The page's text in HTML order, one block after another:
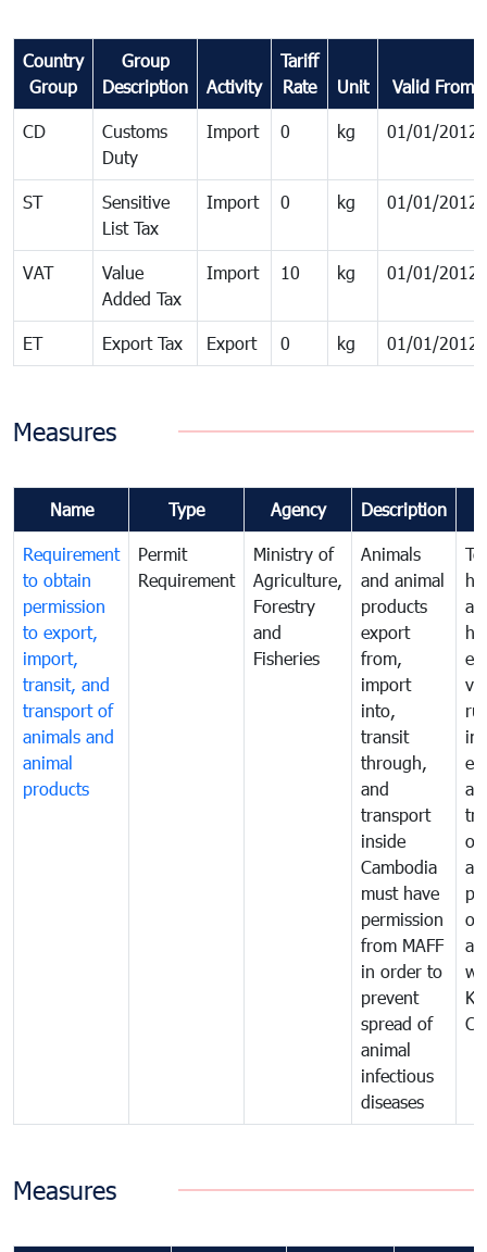
Country
Group
Group
Description
Activity
Tariff
Rate
Unit Valid From
CD
Customs
Duty
Import 0 kg 01/01/2012
ST
Sensitive
List Tax
Import 0 kg 01/01/2012
VAT
Value
Added Tax
Import 10 kg 01/01/2012
ET Export Tax Export 0 kg 01/01/2012
Measures
Name Type Agency Description
Requirement
to obtain
permission
to export,
import,
transit, and
transport of
animals and
animal
products
Permit
Requirement
Ministry of
Agriculture,
Forestry
and
Fisheries
Animals
and animal
products
export
from,
import
into,
transit
through,
and
transport
inside
Cambodia
must have
permission
from MAFF
in order to
prevent
spread of
animal
infectious
diseases
of
Measures